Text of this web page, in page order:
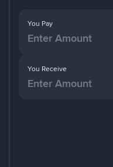
You Pay
You Receive